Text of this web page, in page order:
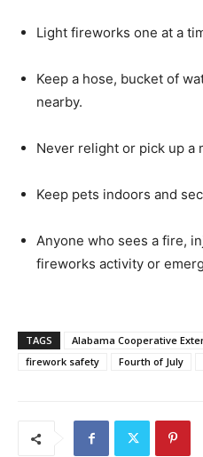
Light fireworks one at a
Keep a hose, bucket of
nearby.
Never relight or pick up a
Keep pets indoors and
Anyone who sees a fire,
fireworks activity or
TAGS Alabama Cooperative
firework safety
Fourth of July